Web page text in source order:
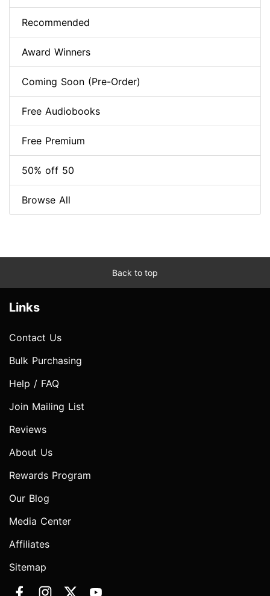
Recommended
Award Winners
Coming Soon (Pre-Order)
Free Audiobooks
Free Premium
50% off 50
Browse All
Back to top
Links
Contact Us
Bulk Purchasing
Help / FAQ
Join Mailing List
Reviews
About Us
Rewards Program
Our Blog
Media Center
Affiliates
Sitemap